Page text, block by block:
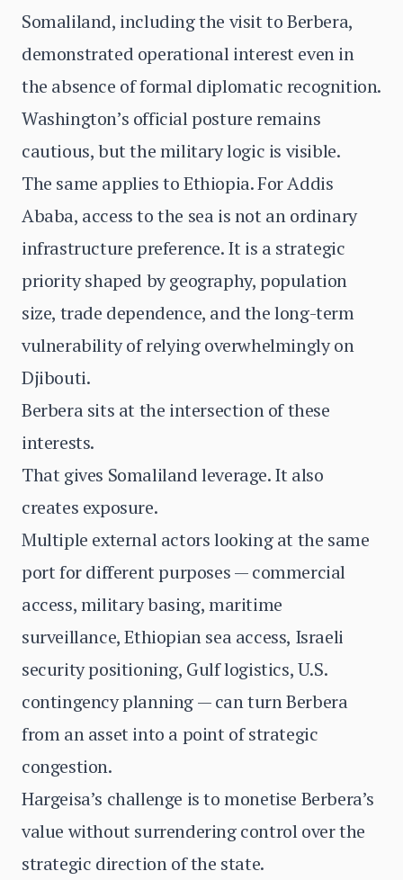
Somaliland, including the visit to Berbera,
demonstrated operational interest even in
the absence of formal diplomatic recognition.
Washington’s official posture remains
cautious, but the military logic is visible.
The same applies to Ethiopia. For Addis
Ababa, access to the sea is not an ordinary
infrastructure preference. It is a strategic
priority shaped by geography, population
size, trade dependence, and the long-term
vulnerability of relying overwhelmingly on
Djibouti.
Berbera sits at the intersection of these
interests.
That gives Somaliland leverage. It also
creates exposure.
Multiple external actors looking at the same
port for different purposes — commercial
access, military basing, maritime
surveillance, Ethiopian sea access, Israeli
security positioning, Gulf logistics, U.S.
contingency planning — can turn Berbera
from an asset into a point of strategic
congestion.
Hargeisa’s challenge is to monetise Berbera’s
value without surrendering control over the
strategic direction of the state.